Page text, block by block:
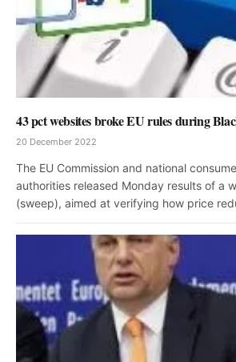
43 pct websites broke EU rules during
20 December 2022
The EU Commission and national
authorities released Monday results of a
(sweep), aimed at verifying how price